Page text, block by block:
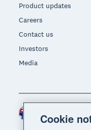
Product updates
Careers
Contact us
Investors
Media
Region
Cookie